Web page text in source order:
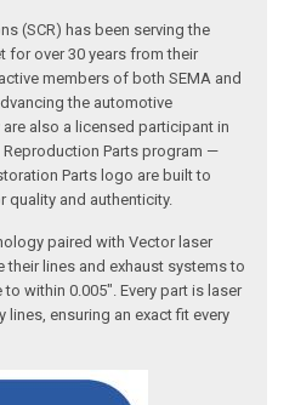
(SCR) has been serving the
for over 30 years from their
members of both SEMA and
the automotive
also a licensed participant in
Parts program —
Parts logo are built to
quality and authenticity.
paired with Vector laser
their lines and exhaust systems to
within 0.005". Every part is laser
ensuring an exact fit every